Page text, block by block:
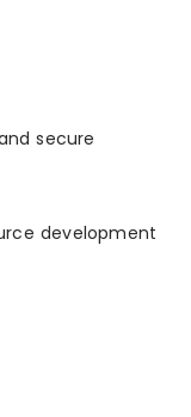
secure
development